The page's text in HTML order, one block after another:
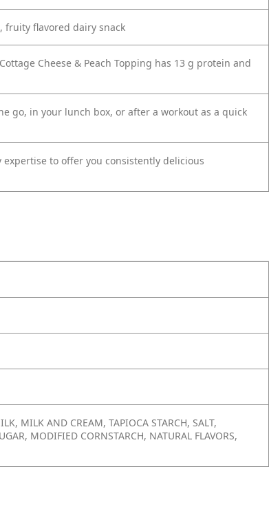
fruity flavored dairy snack
Cheese & Peach Topping has 13 g protein and
go, in your lunch box, or after a workout as a quick
to offer you consistently delicious
MILK AND CREAM, TAPIOCA STARCH, SALT,
MODIFIED CORNSTARCH, NATURAL FLAVORS,